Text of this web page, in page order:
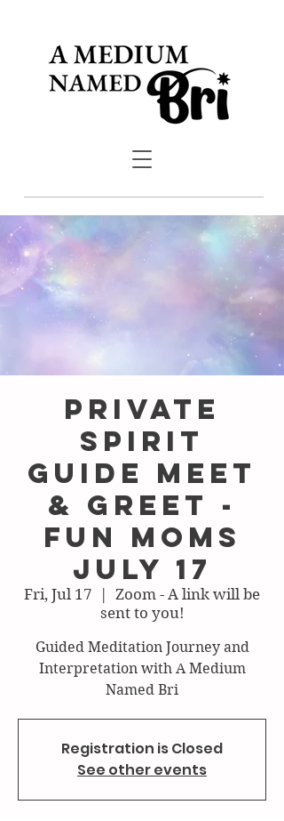
Private
Spirit
Guide Meet
& Greet -
Fun Moms
July 17
Fri, Jul 17
Zoom - A link will be
sent to you!
Guided Meditation Journey and
Interpretation with A Medium
Named Bri
Registration is Closed
See other events